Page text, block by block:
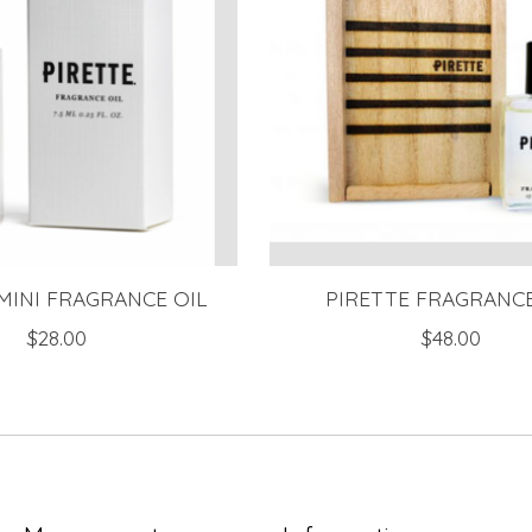
FRAGRANCE OIL
$28.00
PIRETTE
$48.00